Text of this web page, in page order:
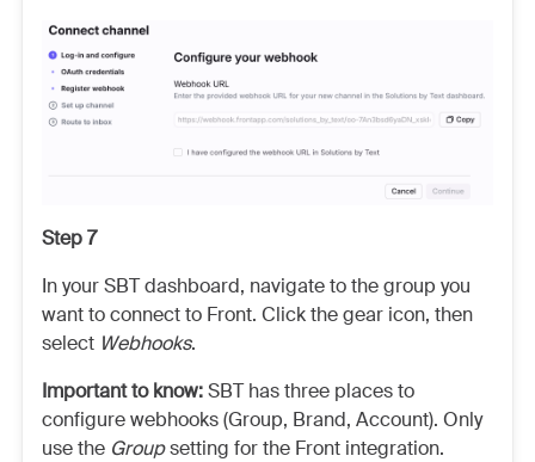
Step 7
In your SBT dashboard, navigate to the group you
want to connect to Front. Click the gear icon, then
select Webhooks.
Important to know:SBT has three places to
configure webhooks (Group, Brand, Account). Only
use the Groupsetting for the Front integration.